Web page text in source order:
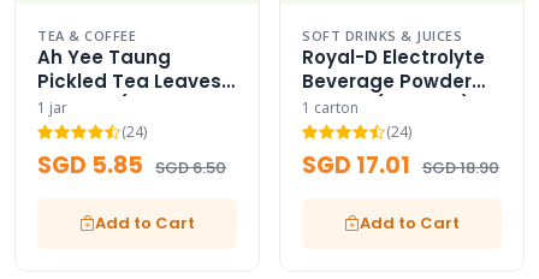
TEA & COFFEE
Ah Yee Taung
Pickled Tea Leaves
Bulk Jar (Signature
Pack)
1 jar
(24)
SGD 5.85 SGD 6.50
Add to Cart
SOFT DRINKS & JUICES
Royal-D Electrolyte
Beverage Powder
Carton (Fruit Mix)
1 carton
(24)
SGD 17.01 SGD 18.90
Add to Cart